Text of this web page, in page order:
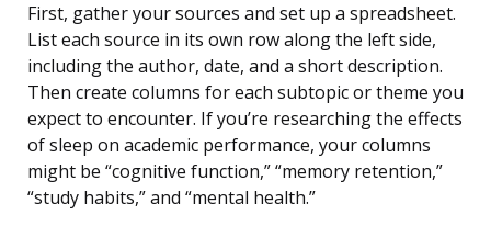
First, gather your sources and set up a spreadsheet.
List each source in its own row along the left side,
including the author, date, and a short description.
Then create columns for each subtopic or theme you
expect to encounter. If you’re researching the effects
of sleep on academic performance, your columns
might be “cognitive function,” “memory retention,”
“study habits,” and “mental health.”